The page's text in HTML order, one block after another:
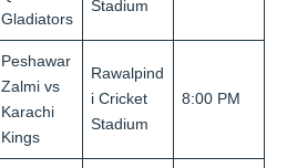
Gladiators
Stadium
Peshawar
Zalmi vs
Karachi
Kings
Rawalpind
i Cricket
Stadium
8:00 PM